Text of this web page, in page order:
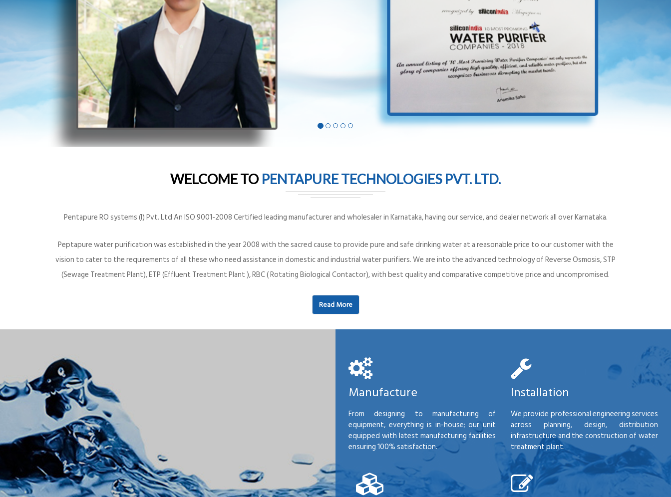
WELCOME TO PENTAPURE TECHNOLOGIES PVT. LTD.
Pentapure RO systems (I) Pvt. Ltd An ISO 9001-2008 Certified leading manufacturer and wholesaler in Karnataka, having our service, and dealer network all over Karnataka.
Peptapure water purification was established in the year 2008 with the sacred cause to provide pure and safe drinking water at a reasonable price to our customer with the
vision to cater to the requirements of all these who need assistance in domestic and industrial water purifiers. We are into the advanced technology of Reverse Osmosis, STP
(Sewage Treatment Plant), ETP (Effluent Treatment Plant ), RBC ( Rotating Biological Contactor), with best quality and comparative competitive price and uncompromised.
Read More
Manufacture
From designing to manufacturing of
equipment, everything is in-house; our unit
equipped with latest manufacturing facilities
ensuring 100% satisfaction.
Installation
We provide professional engineering services
across planning, design, distribution
infrastructure and the construction of water
treatment plant.